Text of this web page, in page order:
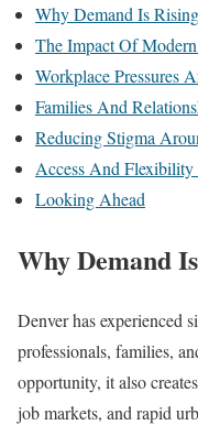
Why Demand Is
The Impact Of Modern
Workplace Pressures
Families And
Reducing Stigma
Access And Flexibility
Looking Ahead
Why Demand
Denver has experienced
professionals, families,
opportunity, it also
job markets, and rapid